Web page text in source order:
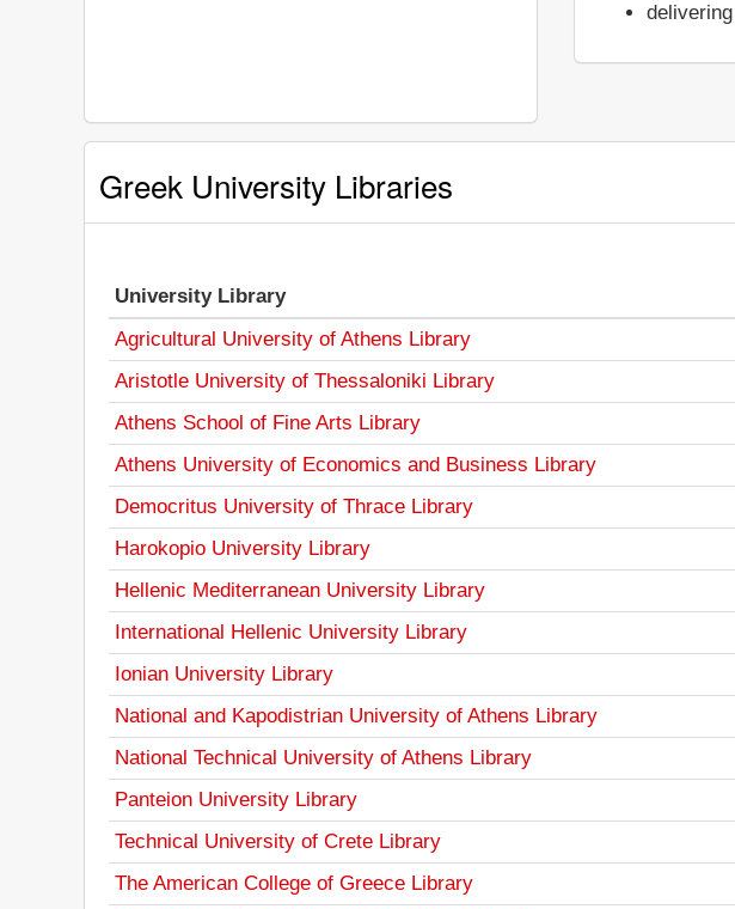
Greek University Libraries
University Library
Agricultural University of Athens Library
Aristotle University of Thessaloniki Library
Athens School of Fine Arts Library
Athens University of Economics and Business Library
Democritus University of Thrace Library
Harokopio University Library
Hellenic Mediterranean University Library
International Hellenic University Library
Ionian University Library
National and Kapodistrian University of Athens Library
National Technical University of Athens Library
Panteion University Library
Technical University of Crete Library
The American College of Greece Library